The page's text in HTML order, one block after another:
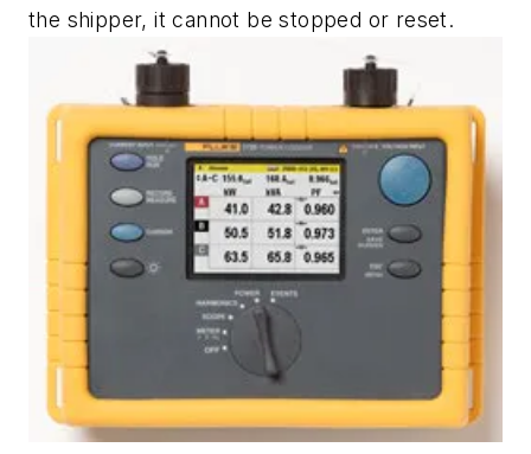
the shipper, it cannot be stopped or reset.